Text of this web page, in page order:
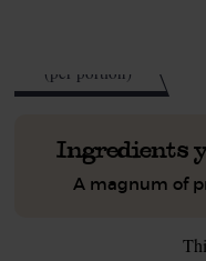
(per portion)
Ingredients
A magnum of